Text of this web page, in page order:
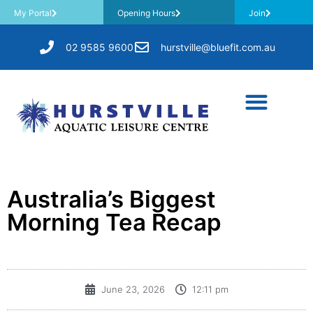
My Portal Opening Hours Join
02 9585 9600 hurstville@bluefit.com.au
Australia’s Biggest
Morning Tea Recap
June 23, 2026 12:11 pm